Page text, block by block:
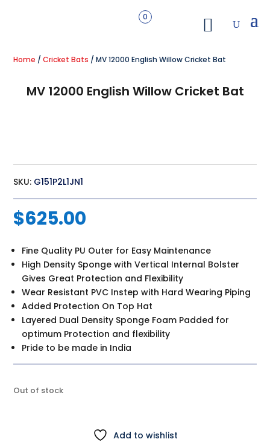
0
Home /Cricket Bats / MV 12000 English Willow Cricket Bat
MV 12000 English Willow Cricket Bat
SKU: G151P2L1JN1
$625.00
Fine Quality PU Outer for Easy Maintenance
High Density Sponge with Vertical Internal Bolster
Gives Great Protection and Flexibility
Wear Resistant PVC Instep with Hard Wearing Piping
Added Protection On Top Hat
Layered Dual Density Sponge Foam Padded for
optimum Protection and flexibility
Pride to be made in India
Out of stock
Add to wishlist